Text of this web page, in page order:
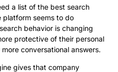
a list of the best search
platform seems to do
behavior is changing
protective of their personal
conversational answers.
gives that company